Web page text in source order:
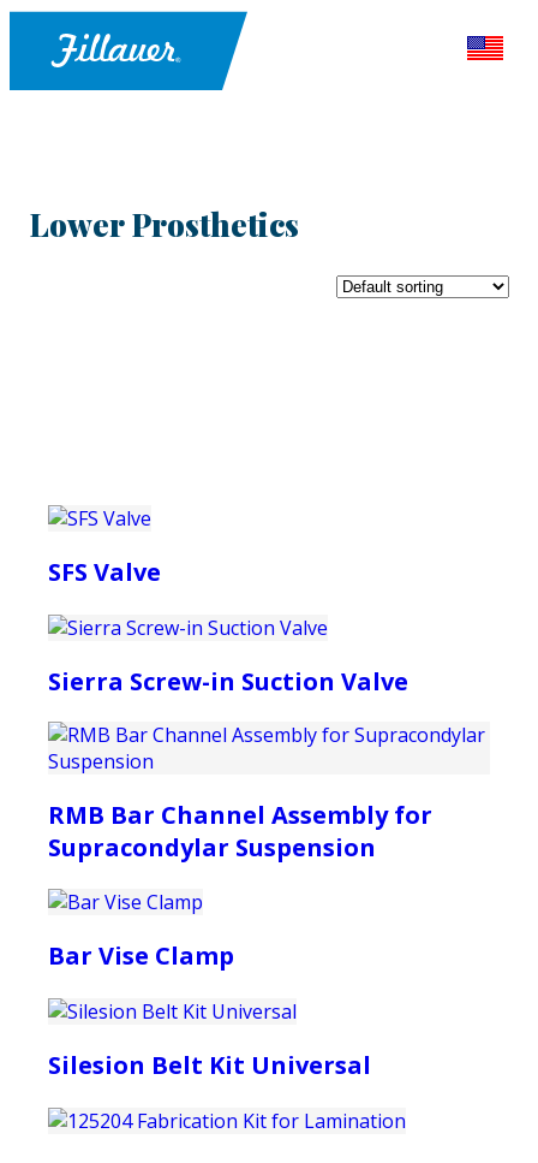
Lower Prosthetics
SFS Valve
Sierra Screw-in Suction Valve
RMB Bar Channel Assembly for
Supracondylar Suspension
Bar Vise Clamp
Silesion Belt Kit Universal